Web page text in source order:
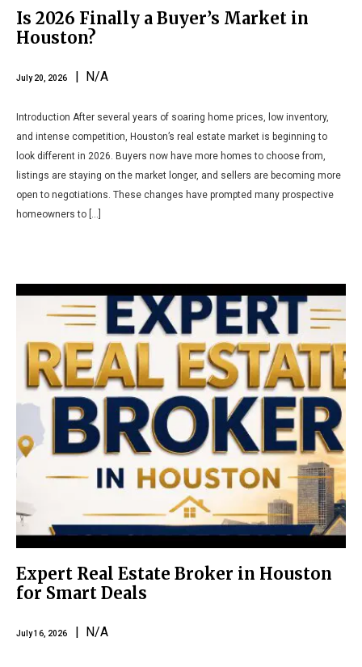
Is 2026 Finally a Buyer’s Market in
Houston?
July 20, 2026 | N/A
Introduction After several years of soaring home prices, low inventory,
and intense competition, Houston’s real estate market is beginning to
look different in 2026. Buyers now have more homes to choose from,
listings are staying on the market longer, and sellers are becoming more
open to negotiations. These changes have prompted many prospective
homeowners to […]
Expert Real Estate Broker in Houston
for Smart Deals
July 16, 2026 | N/A